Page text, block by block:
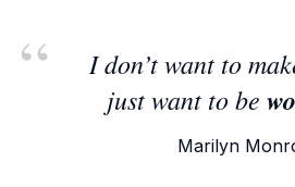
I don’t want to
just want to be
Marilyn